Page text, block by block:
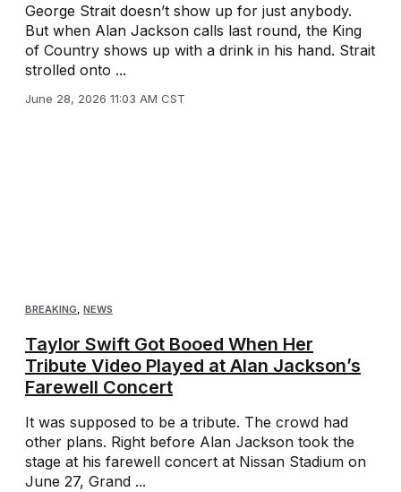
George Strait doesn’t show up for just anybody.
But when Alan Jackson calls last round, the King
of Country shows up with a drink in his hand. Strait
strolled onto ...
June 28, 2026 11:03 AM CST
BREAKING, NEWS
Taylor Swift Got Booed When Her
Tribute Video Played at Alan Jackson’s
Farewell Concert
It was supposed to be a tribute. The crowd had
other plans. Right before Alan Jackson took the
stage at his farewell concert at Nissan Stadium on
June 27, Grand ...